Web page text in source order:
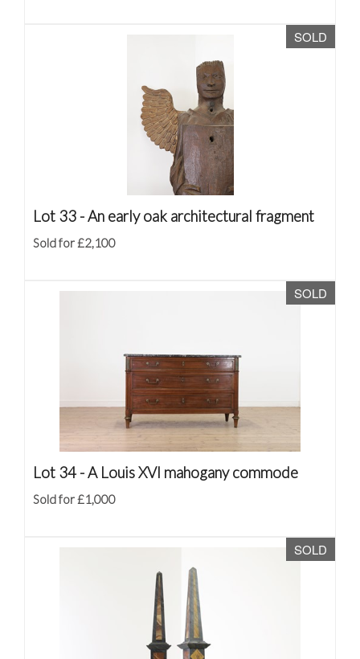
SOLD
Lot 33 -An early oak architectural fragment
Sold for £2,100
SOLD
Lot 34 -A Louis XVI mahogany commode
Sold for £1,000
SOLD